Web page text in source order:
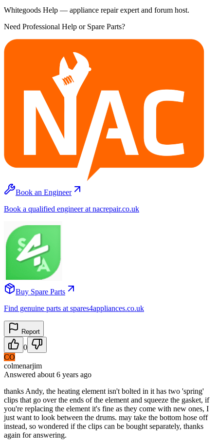
Whitegoods Help — appliance repair expert and forum host.
Need Professional Help or Spare Parts?
Book an Engineer
Book a qualified engineer at nacrepair.co.uk
Buy Spare Parts
Find genuine parts at spares4appliances.co.uk
Report
0
CO
colmenarjim
Answered about 6 years ago
thanks Andy, the heating element isn't bolted in it has two 'spring'
clips that go over the ends of the element and squeeze the gasket, if
you're replacing the element it's fine as they come with new ones, I
just want to look between the drums. may take the bottom hose off
instead, so wondered if the clips can be bought separately, thanks
again for answering.